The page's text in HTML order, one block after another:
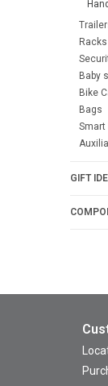
Racks
Baby
Bike
Bags
Smart
GIFT